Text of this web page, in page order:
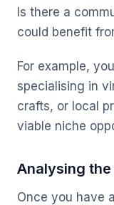
Is there a
could benefit
For example,
specialising in
crafts, or local
viable niche
Analysing
Once you have